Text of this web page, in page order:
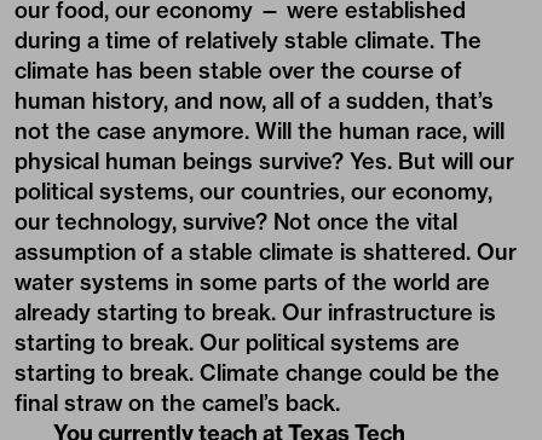
our food, our economy — were established
during a time of relatively stable climate. The
climate has been stable over the course of
human history, and now, all of a sudden, that’s
not the case anymore. Will the human race, will
physical human beings survive? Yes. But will our
political systems, our countries, our economy,
our technology, survive? Not once the vital
assumption of a stable climate is shattered. Our
water systems in some parts of the world are
already starting to break. Our infrastructure is
starting to break. Our political systems are
starting to break. Climate change could be the
final straw on the camel’s back.
You currently teach at Texas Tech